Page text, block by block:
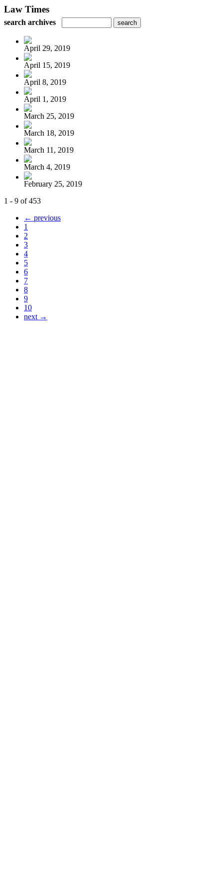
Law Times
search archives
April 29, 2019
April 15, 2019
April 8, 2019
April 1, 2019
March 25, 2019
March 18, 2019
March 11, 2019
March 4, 2019
February 25, 2019
1 - 9 of 453
← previous
1
2
3
4
5
6
7
8
9
10
next →